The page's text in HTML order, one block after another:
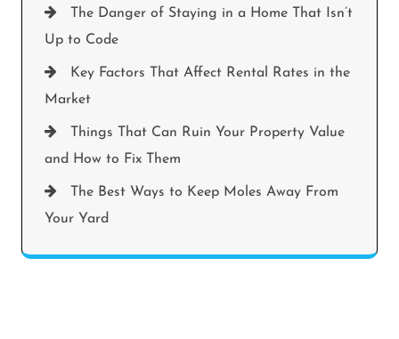
The Danger of Staying in a Home That Isn’t
Up to Code
Key Factors That Affect Rental Rates in the
Market
Things That Can Ruin Your Property Value
and How to Fix Them
The Best Ways to Keep Moles Away From
Your Yard